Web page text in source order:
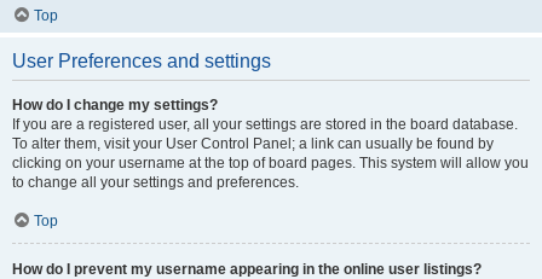
Top
User Preferences and settings
How do I change my settings?
If you are a registered user, all your settings are stored in the board database.
To alter them, visit your User Control Panel; a link can usually be found by
clicking on your username at the top of board pages. This system will allow you
to change all your settings and preferences.
Top
How do I prevent my username appearing in the online user listings?